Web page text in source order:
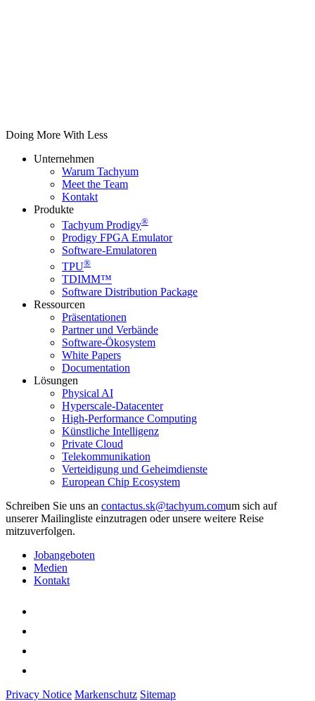
Doing More With Less
Unternehmen
Warum Tachyum
Meet the Team
Kontakt
Produkte
Tachyum Prodigy®
Prodigy FPGA Emulator
Software-Emulatoren
TPU®
TDIMM™
Software Distribution Package
Ressourcen
Präsentationen
Partner und Verbände
Software-Ökosystem
White Papers
Documentation
Lösungen
Physical AI
Hyperscale-Datacenter
High-Performance Computing
Künstliche Intelligenz
Private Cloud
Telekommunikation
Verteidigung und Geheimdienste
European Chip Ecosystem
Schreiben Sie uns an
um sich auf
unserer Mailingliste einzutragen oder unsere weitere Reise
mitzuverfolgen.
Jobangeboten
Medien
Kontakt
Privacy Notice Markenschutz Sitemap